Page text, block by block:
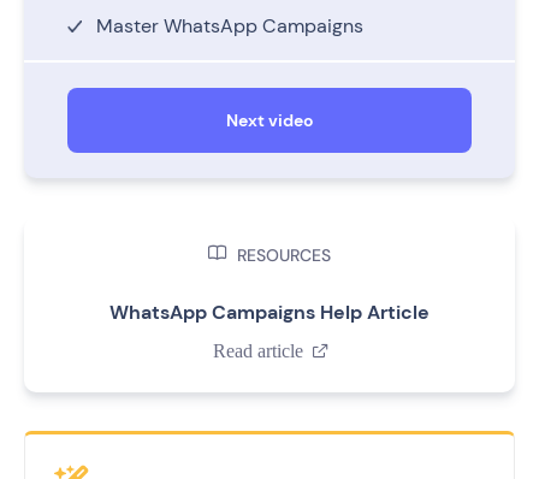
Master WhatsApp Campaigns
Next video
 RESOURCES
WhatsApp Campaigns Help Article
Read article 